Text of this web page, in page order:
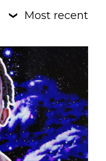
Most recent